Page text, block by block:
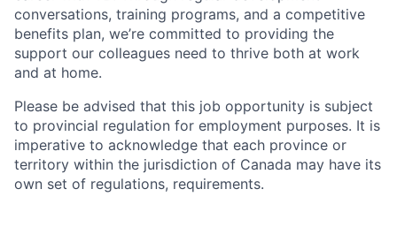
conversations, training programs, and a competitive
benefits plan, we’re committed to providing the
support our colleagues need to thrive both at work
and at home.
Please be advised that this job opportunity is subject
to provincial regulation for employment purposes. It is
imperative to acknowledge that each province or
territory within the jurisdiction of Canada may have its
own set of regulations, requirements.